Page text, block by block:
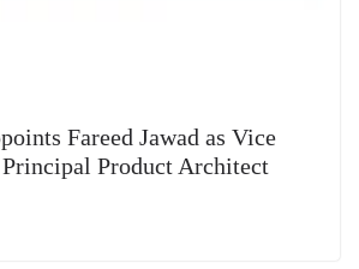
Fareed Jawad as Vice
Product Architect